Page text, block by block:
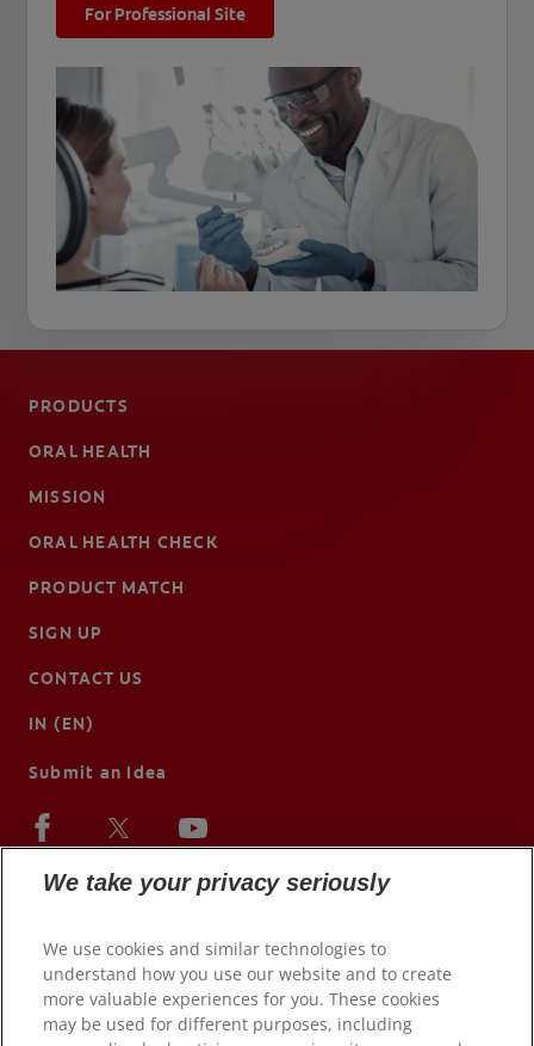
For Professional Site
PRODUCTS
ORAL HEALTH
MISSION
ORAL HEALTH CHECK
PRODUCT MATCH
SIGN UP
CONTACT US
IN (EN)
Submit an Idea
We take your privacy seriously
We use cookies and similar technologies to
understand how you use our website and to create
more valuable experiences for you. These cookies
may be used for different purposes, including